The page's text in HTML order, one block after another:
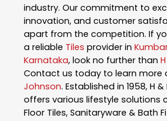
industry. Our commitment to
innovation, and customer
apart from the competition. If
a reliable Tiles provider in
Karnataka, look no further than
Contact us today to learn more
Johnson. Established in 1958, H
offers various lifestyle solutions
Floor Tiles, Sanitaryware & Bath